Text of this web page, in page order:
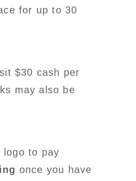
for up to 30
$30 cash per
may also be
logo to pay
once you have